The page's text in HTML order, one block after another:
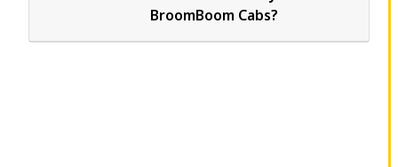
BroomBoom Cabs?